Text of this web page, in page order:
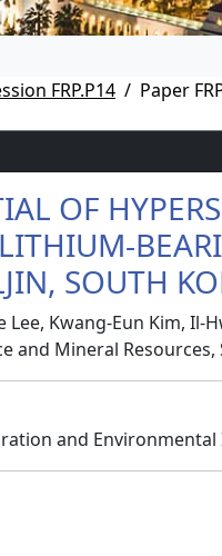
FRP.P14 Paper
OF
SOUTH
Lee, Kwang-Eun Kim,
and Mineral Resources,
and